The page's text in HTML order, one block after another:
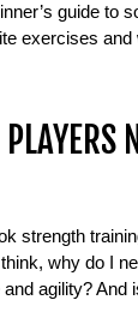
guide to
exercises
PLAYERS
strength
why do I
agility? And